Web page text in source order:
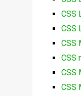
CSS
CSS
CSS
CSS
CSS
CSS